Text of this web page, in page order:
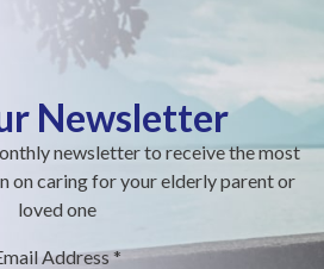
Newsletter
newsletter to receive the most
on caring for your elderly parent or
loved one
Address*